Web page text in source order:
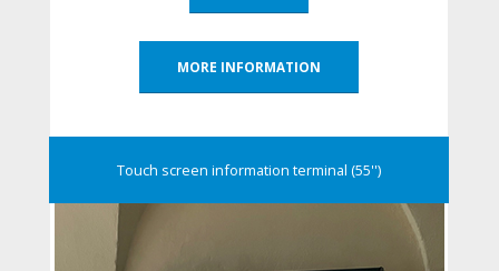
MORE INFORMATION
Touch screen information terminal (55'')